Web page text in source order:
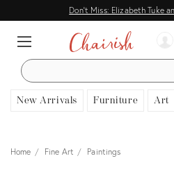
Don't Miss: Elizabeth Tuke
SEARCH
New Arrivals Furniture Art
Home Fine Art Paintings